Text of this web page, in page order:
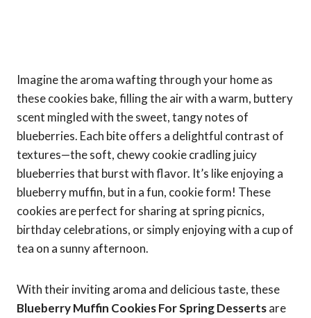
Imagine the aroma wafting through your home as
these cookies bake, filling the air with a warm, buttery
scent mingled with the sweet, tangy notes of
blueberries. Each bite offers a delightful contrast of
textures—the soft, chewy cookie cradling juicy
blueberries that burst with flavor. It’s like enjoying a
blueberry muffin, but in a fun, cookie form! These
cookies are perfect for sharing at spring picnics,
birthday celebrations, or simply enjoying with a cup of
tea on a sunny afternoon.
With their inviting aroma and delicious taste, these
Blueberry Muffin Cookies For Spring Dessertsare